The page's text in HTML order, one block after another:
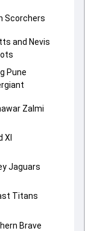
Scorchers
and Nevis
Pune
Zalmi
XI
Jaguars
Titans
Brave